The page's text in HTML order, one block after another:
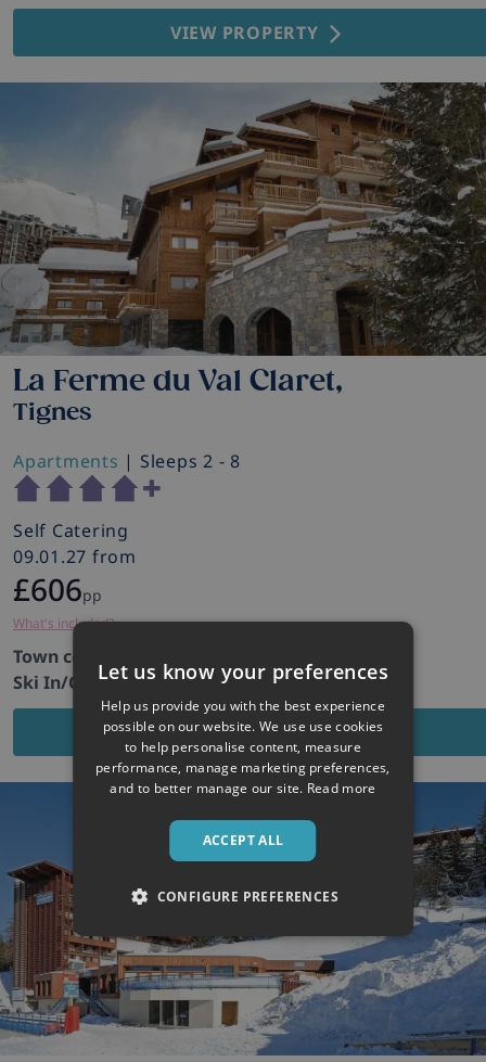
VIEW PROPERTY
La Ferme du Val Claret,
Tignes
Apartments | Sleeps 2 - 8
Self Catering
09.01.27 from
£606pp
What's included?
Town centre:
Ski In/Out:No
VIEW PROPERTY
Let us know your preferences
Help us provide you with the best experience
possible on our website. We use use cookies
to help personalise content, measure
performance, manage marketing preferences,
and to better manage our site. Read more
ACCEPT ALL
CONFIGURE PREFERENCES